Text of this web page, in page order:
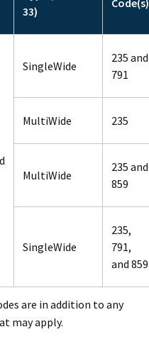
33)
Code(s)
SingleWide
235 and
791
MultiWide 235
MultiWide
235 and
859
SingleWide
235,
791,
and 859
are in addition to any
may apply.